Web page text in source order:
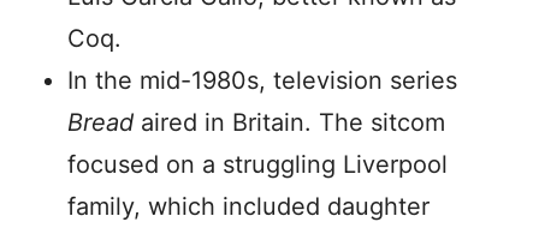
Coq.
In the mid-1980s, television series
Bread aired in Britain. The sitcom
focused on a struggling Liverpool
family, which included daughter